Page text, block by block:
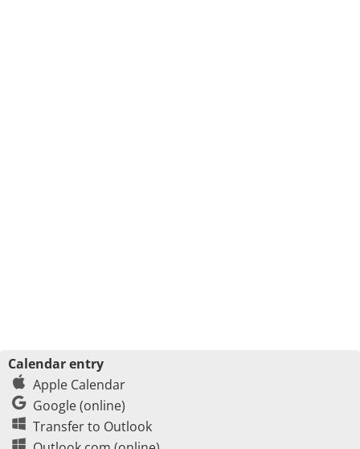
Calendar entry
Apple Calendar
Google (online)
Transfer to Outlook